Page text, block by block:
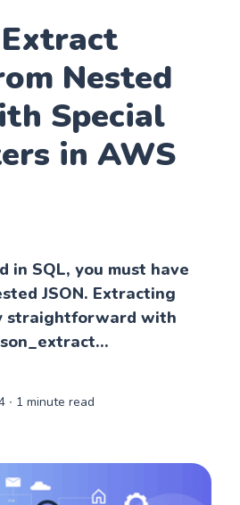
Nested
Special
in AWS
in SQL, you must have
JSON. Extracting
straightforward with
∙ 1 minute read